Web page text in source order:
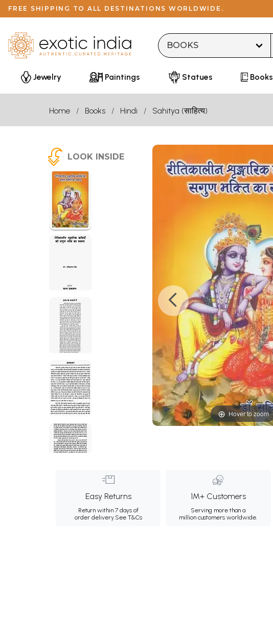
FREE SHIPPING TO ALL DESTINATIONS WORLDWIDE.
Jewelry Paintings Statues Books
Home Books Hindi Sahitya (साहित्य)
LOOK INSIDE
Hover to zoom
Easy Returns
Return within 7 days of
order delivery.See T&Cs
1M+ Customers
Serving more than a
million customers worldwide.